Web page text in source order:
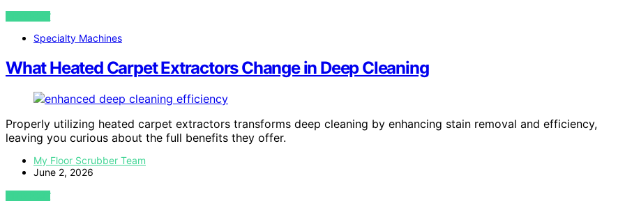
VIEW POST
Specialty Machines
What Heated Carpet Extractors Change in Deep Cleaning
Properly utilizing heated carpet extractors transforms deep cleaning by enhancing stain removal and efficiency,
leaving you curious about the full benefits they offer.
My Floor Scrubber Team
June 2, 2026
VIEW POST